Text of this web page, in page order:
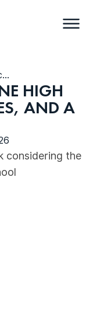
How Much Is Online High School? Costs, Fees, and a Realistic Budget
HIGH
AND A